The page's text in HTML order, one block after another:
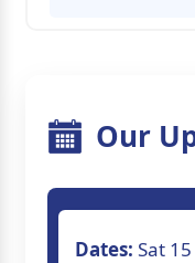
Our
Dates: Sat